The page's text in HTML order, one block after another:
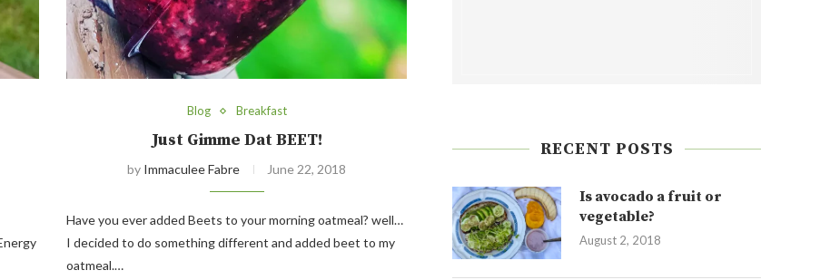
Blog Breakfast
Just Gimme Dat BEET!
by Immaculee Fabre June 22, 2018
Have you ever added Beets to your morning oatmeal? well…
I decided to do something different and added beet to my
oatmeal.…
RECENT POSTS
Is avocado a fruit or
vegetable?
August 2, 2018